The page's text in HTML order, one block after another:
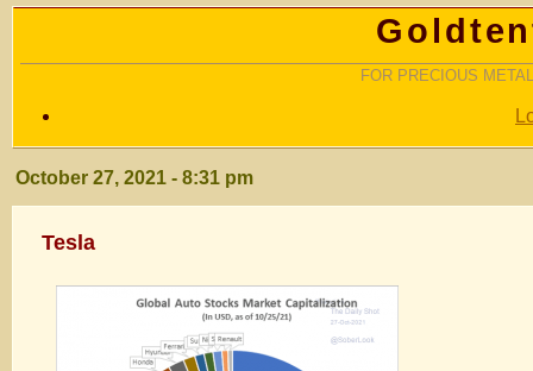
FOR PRECIOUS
October 27, 2021 - 8:31 pm
Tesla